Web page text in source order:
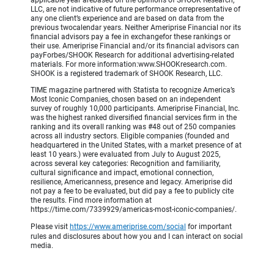
LLC, are not indicative of future performance orrepresentative of
any one client’s experience and are based on data from the
previous twocalendar years. Neither Ameriprise Financial nor its
financial advisors pay a fee in exchangefor these rankings or
their use. Ameriprise Financial and/or its financial advisors can
payForbes/SHOOK Research for additional advertising-related
materials. For more information:www.SHOOKresearch.com.
SHOOK is a registered trademark of SHOOK Research, LLC.
TIME magazine partnered with Statista to recognize America’s
Most Iconic Companies, chosen based on an independent
survey of roughly 10,000 participants. Ameriprise Financial, Inc.
was the highest ranked diversified financial services firm in the
ranking and its overall ranking was #48 out of 250 companies
across all industry sectors. Eligible companies (founded and
headquartered in the United States, with a market presence of at
least 10 years.) were evaluated from July to August 2025,
across several key categories: Recognition and familiarity,
cultural significance and impact, emotional connection,
resilience, Americanness, presence and legacy. Ameriprise did
not pay a fee to be evaluated, but did pay a fee to publicly cite
the results. Find more information at
https://time.com/7339929/americas-most-iconic-companies/.
Please visit https://www.ameriprise.com/social for important
rules and disclosures about how you and I can interact on social
media.